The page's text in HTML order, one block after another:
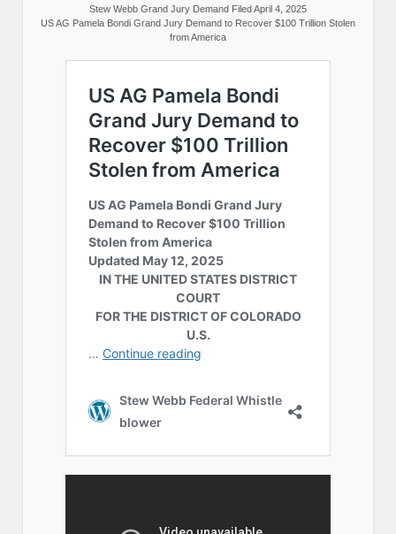
Stew Webb Grand Jury Demand Filed April 4, 2025
US AG Pamela Bondi Grand Jury Demand to Recover $100 Trillion Stolen
from America